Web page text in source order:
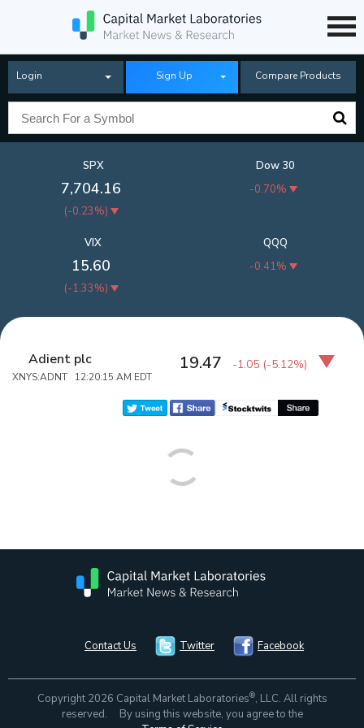
Login Sign Up Compare Products
SPX
7,704.16
(-0.23%)
Dow 30
-0.70%
QQQ
-0.41%
VIX
15.60
(-1.33%)
Adient plc
XNYS:ADNT 12:20:15 AM EDT
19.47 -1.05 (-5.12%)
Contact Us Twitter Facebook
Copyright 2026 Capital Market Laboratories®, LLC. All rights
reserved. By using this website, you agree to the